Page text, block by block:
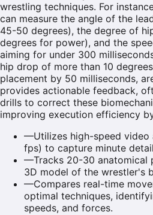
wrestling techniques. For
can measure the angle of the
45-50 degrees), the degree of
degrees for power), and the
aiming for under 300
hip drop of more than 10
placement by 50 milliseconds,
provides actionable feedback,
drills to correct these
improving execution efficiency
—Utilizes high-speed video
fps) to capture minute
—Tracks 20-30 anatomical
3D model of the wrestler's
—Compares real-time
optimal techniques,
speeds, and forces.